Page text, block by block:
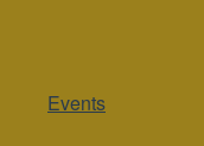
Events